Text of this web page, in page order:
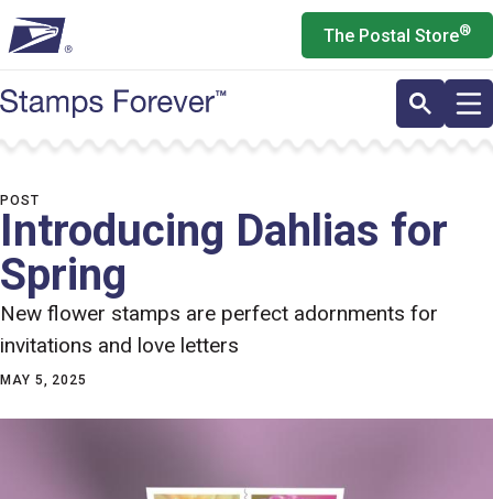
to
main
content
The Postal Store®
POST
Introducing Dahlias for
Spring
New flower stamps are perfect adornments for
invitations and love letters
MAY 5, 2025